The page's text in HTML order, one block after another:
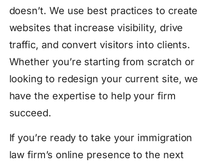
doesn’t. We use best practices to create
websites that increase visibility, drive
traffic, and convert visitors into clients.
Whether you’re starting from scratch or
looking to redesign your current site, we
have the expertise to help your firm
succeed.
If you’re ready to take your immigration
law firm’s online presence to the next